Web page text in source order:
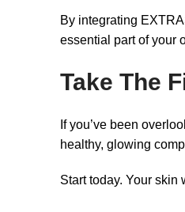
By integrating
essential part of your
Take The
If you’ve been
healthy, glowing
Start today. Your skin